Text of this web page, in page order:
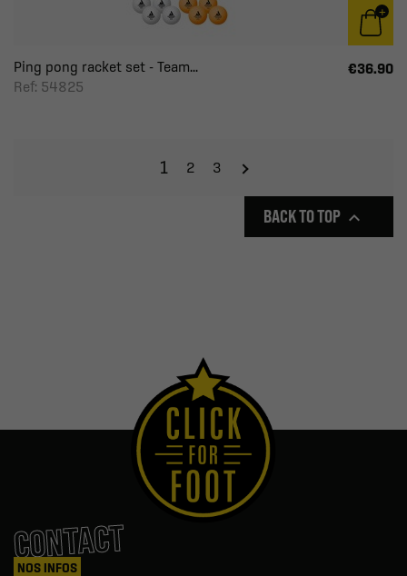
Ping pong racket set - Team...
Ref: 54825
€36.90
1 2 3
BACK TO TOP 
CONTACT
NOS INFOS